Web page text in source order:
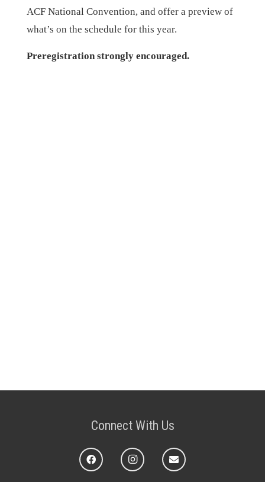
ACF National Convention, and offer a preview of
what’s on the schedule for this year.
Preregistration strongly encouraged.
Connect With Us